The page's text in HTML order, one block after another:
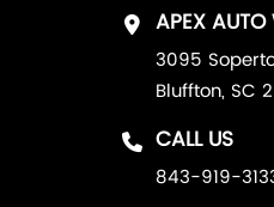
APEX AUTO
3095
Bluffton, SC
CALL US
843-919-